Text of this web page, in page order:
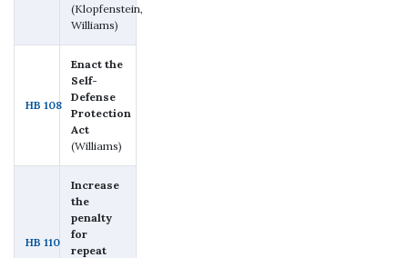
(Klopfenstein,
Williams)
HB 108
Enact the
Self-
Defense
Protection
Act
(Williams)
HB 110
Increase
the
penalty
for
repeat